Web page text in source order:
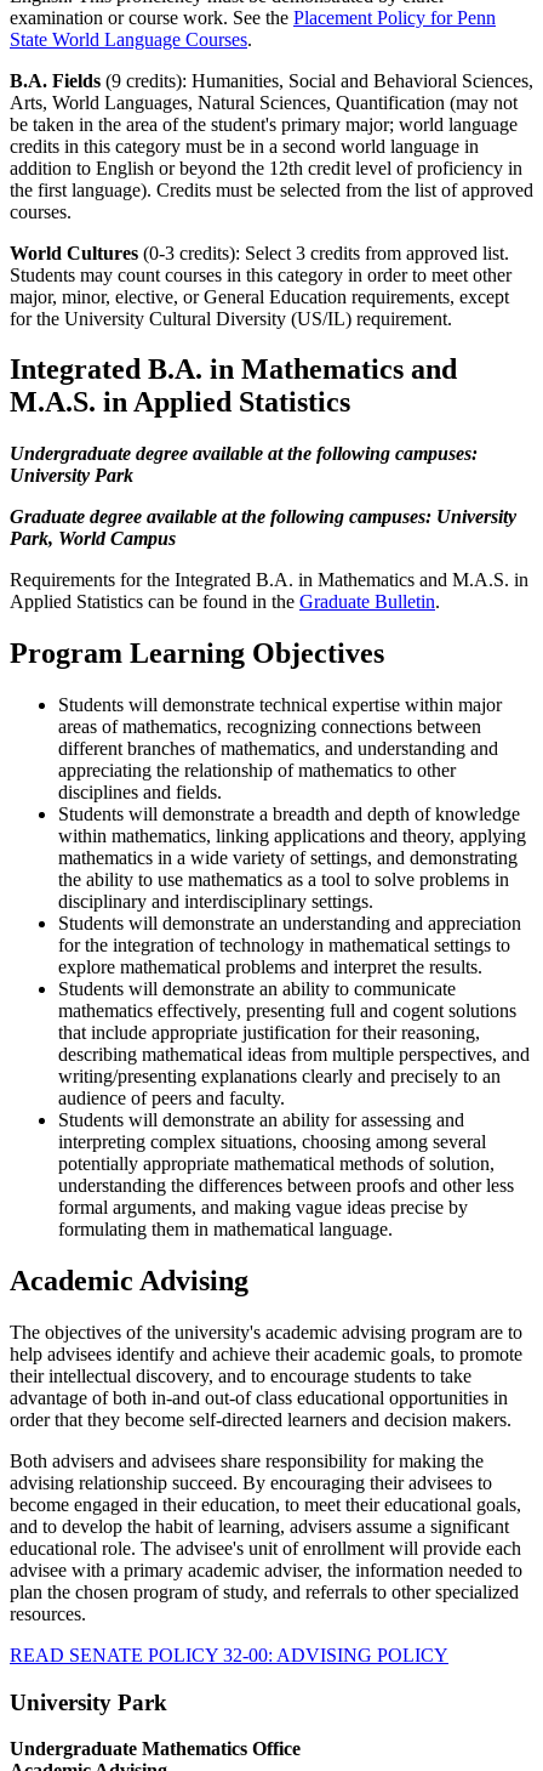
examination or course work. See the Placement Policy for Penn
State World Language Courses.
B.A. Fields (9 credits): Humanities, Social and Behavioral Sciences,
Arts, World Languages, Natural Sciences, Quantification (may not
be taken in the area of the student's primary major; world language
credits in this category must be in a second world language in
addition to English or beyond the 12th credit level of proficiency in
the first language). Credits must be selected from the list of approved
courses.
World Cultures (0-3 credits): Select 3 credits from approved list.
Students may count courses in this category in order to meet other
major, minor, elective, or General Education requirements, except
for the University Cultural Diversity (US/IL) requirement.​
Integrated B.A. in Mathematics and
M.A.S. in Applied Statistics
Undergraduate degree available at the following campuses:
University Park
Graduate degree available at the following campuses: University
Park, World Campus
Requirements for the Integrated B.A. in Mathematics and M.A.S. in
Applied Statistics can be found in the Graduate Bulletin.
Program Learning Objectives
Students will demonstrate technical expertise within major
areas of mathematics, recognizing connections between
different branches of mathematics, and understanding and
appreciating the relationship of mathematics to other
disciplines and fields.
Students will demonstrate a breadth and depth of knowledge
within mathematics, linking applications and theory, applying
mathematics in a wide variety of settings, and demonstrating
the ability to use mathematics as a tool to solve problems in
disciplinary and interdisciplinary settings.
Students will demonstrate an understanding and appreciation
for the integration of technology in mathematical settings to
explore mathematical problems and interpret the results.
Students will demonstrate an ability to communicate
mathematics effectively, presenting full and cogent solutions
that include appropriate justification for their reasoning,
describing mathematical ideas from multiple perspectives, and
writing/presenting explanations clearly and precisely to an
audience of peers and faculty.
Students will demonstrate an ability for assessing and
interpreting complex situations, choosing among several
potentially appropriate mathematical methods of solution,
understanding the differences between proofs and other less
formal arguments, and making vague ideas precise by
formulating them in mathematical language.
Academic Advising
The objectives of the university's academic advising program are to
help advisees identify and achieve their academic goals, to promote
their intellectual discovery, and to encourage students to take
advantage of both in-and out-of class educational opportunities in
order that they become self-directed learners and decision makers.
Both advisers and advisees share responsibility for making the
advising relationship succeed. By encouraging their advisees to
become engaged in their education, to meet their educational goals,
and to develop the habit of learning, advisers assume a significant
educational role. The advisee's unit of enrollment will provide each
advisee with a primary academic adviser, the information needed to
plan the chosen program of study, and referrals to other specialized
resources.
READ SENATE POLICY 32-00: ADVISING POLICY
University Park
Undergraduate Mathematics Office